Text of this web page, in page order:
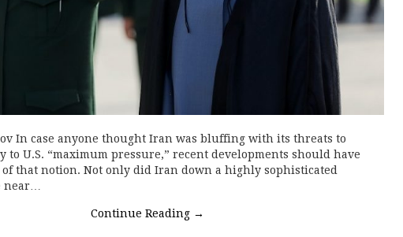
In case anyone thought Iran was bluffing with its threats to
to U.S. “maximum pressure,” recent developments should have
that notion. Not only did Iran down a highly sophisticated
near…
Continue Reading →